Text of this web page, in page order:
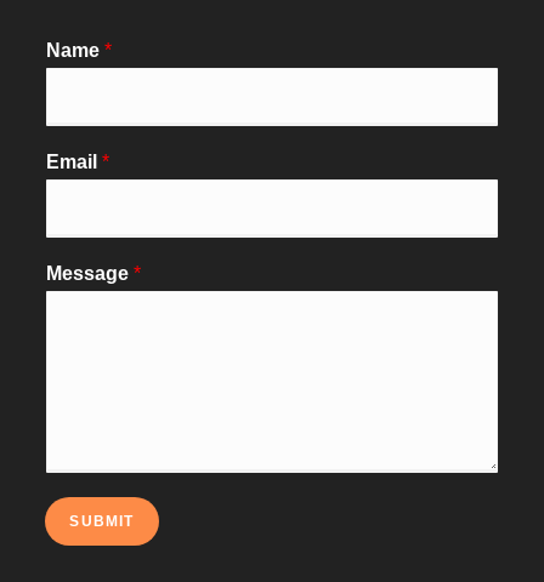
Name*
Email*
Message*
SUBMIT